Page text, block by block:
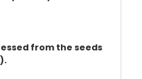
from the seeds